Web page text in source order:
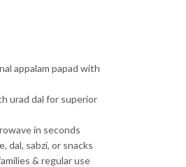
appalam papad with
urad dal for superior
in seconds
sabzi, or snacks
& regular use